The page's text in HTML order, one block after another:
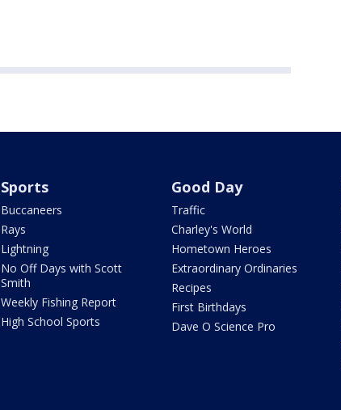
Sports
Buccaneers
Rays
Lightning
No Off Days with Scott
Smith
Weekly Fishing Report
High School Sports
Good Day
Traffic
Charley's World
Hometown Heroes
Extraordinary Ordinaries
Recipes
First Birthdays
Dave O Science Pro